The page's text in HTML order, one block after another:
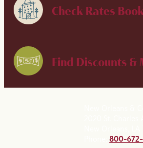
Check Rates
Find Discounts &
800-